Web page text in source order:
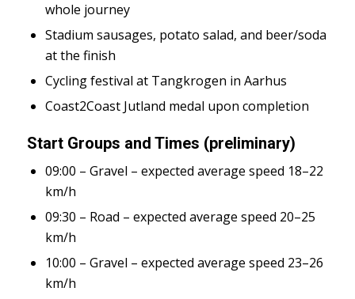
whole journey
Stadium sausages, potato salad, and beer/soda
at the finish
Cycling festival at Tangkrogen in Aarhus
Coast2Coast Jutland medal upon completion
Start Groups and Times (preliminary)
09:00 – Gravel – expected average speed 18–22
km/h
09:30 – Road – expected average speed 20–25
km/h
10:00 – Gravel – expected average speed 23–26
km/h